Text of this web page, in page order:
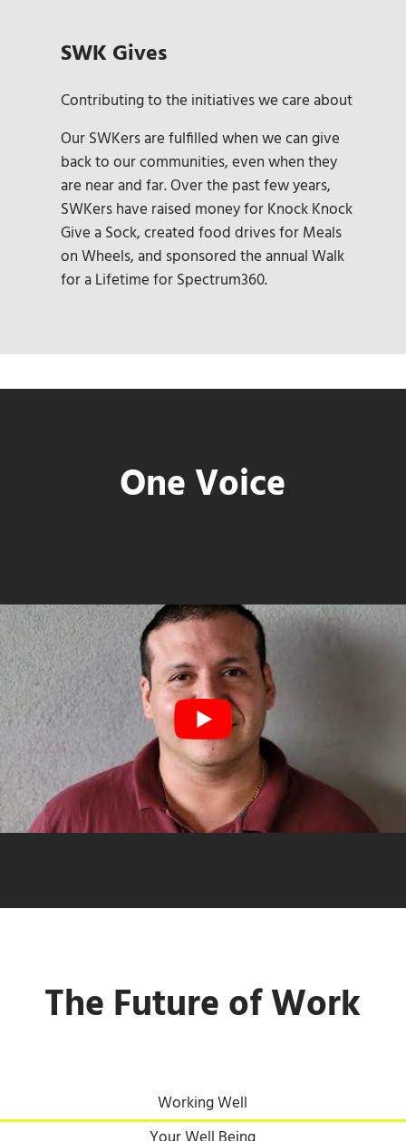
SWK Gives
Contributing to the initiatives we care about
Our SWKers are fulfilled when we can give
back to our communities, even when they
are near and far. Over the past few years,
SWKers have raised money for Knock Knock
Give a Sock, created food drives for Meals
on Wheels, and sponsored the annual Walk
for a Lifetime for Spectrum360.
One Voice
The Future of Work
Working Well